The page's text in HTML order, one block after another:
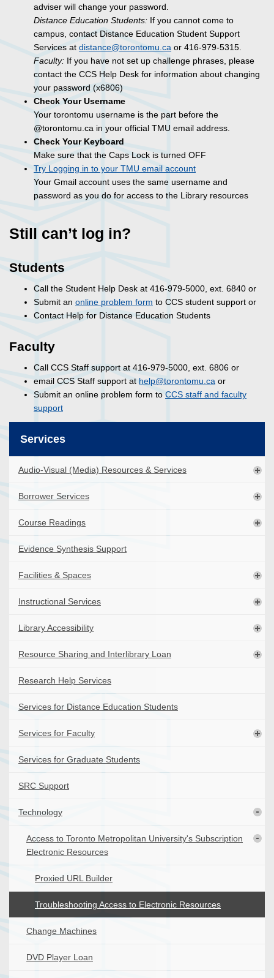
adviser will change your password.
Distance Education Students: If you cannot come to
campus, contact Distance Education Student Support
Services at distance@torontomu.ca or 416-979-5315.
Faculty: If you have not set up challenge phrases, please
contact the CCS Help Desk for information about changing
your password (x6806)
Check Your Username
Your torontomu username is the part before the
@torontomu.ca in your official TMU email address.
Check Your Keyboard
Make sure that the Caps Lock is turned OFF
Try Logging in to your TMU email account
Your Gmail account uses the same username and
password as you do for access to the Library resources
Still can’t log in?
Students
Call the Student Help Desk at 416-979-5000, ext. 6840 or
Submit an online problem form to CCS student support or
Contact Help for Distance Education Students
Faculty
Call CCS Staff support at 416-979-5000, ext. 6806 or
email CCS Staff support at help@torontomu.ca or
Submit an online problem form to CCS staff and faculty
support
Services
Audio-Visual (Media) Resources & Services
Borrower Services
Course Readings
Evidence Synthesis Support
Facilities & Spaces
Instructional Services
Library Accessibility
Resource Sharing and Interlibrary Loan
Research Help Services
Services for Distance Education Students
Services for Faculty
Services for Graduate Students
SRC Support
Technology
Access to Toronto Metropolitan University's Subscription
Electronic Resources
Proxied URL Builder
Troubleshooting Access to Electronic Resources
Change Machines
DVD Player Loan